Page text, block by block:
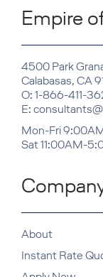
Empire
4500 Park
Calabasas, CA
O: 1-866-411-
E:
Mon-Fri
Sat 11:00AM-
About
Instant Rate